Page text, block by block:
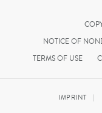
NOTICE OF
TERMS OF USE
IMPRINT